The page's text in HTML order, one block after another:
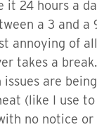
it 24 hours a
a 3 and a
annoying of
takes a
are
(like I use
no notice or